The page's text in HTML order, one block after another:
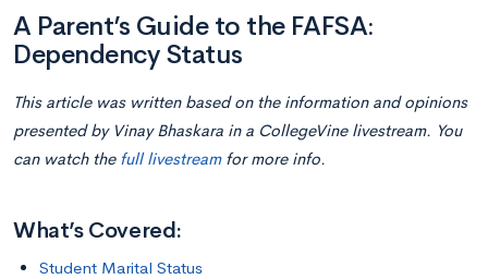
A Parent’s Guide to the FAFSA:
Dependency Status
This article was written based on the information and opinions
presented by Vinay Bhaskara in a CollegeVine livestream. You
can watch the full livestreamfor more info.
What’s Covered:
Student Marital Status